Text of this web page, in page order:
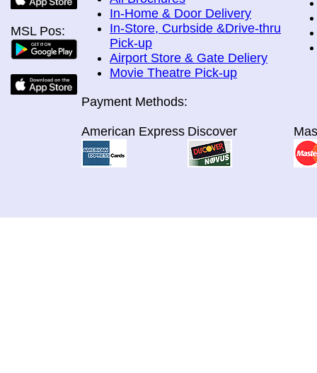
MSL Pos:
In-Home & Door Delivery
In-Store, Curbside &Drive-thru
Pick-up
Airport Store & Gate Deliery
Movie Theatre Pick-up
Payment Methods:
American Express Discover